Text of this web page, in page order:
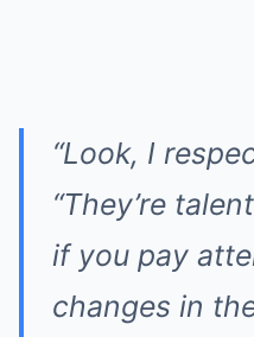
“Look, I
“They’re
if you pay
changes in